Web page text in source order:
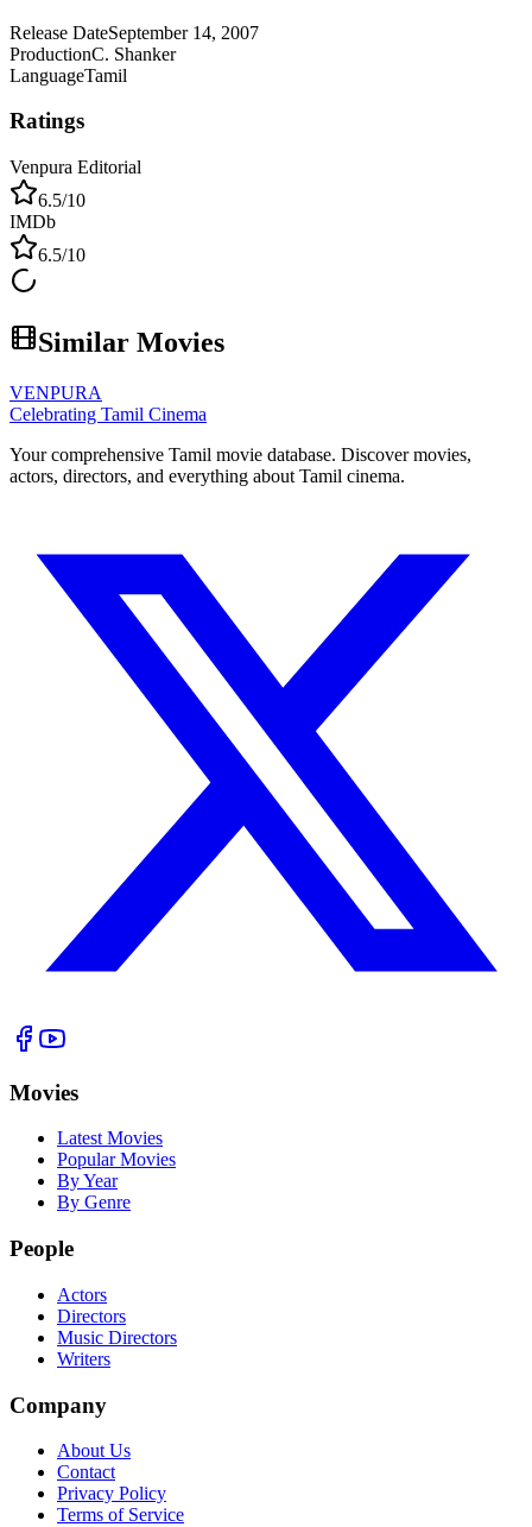
Release DateSeptember 14, 2007
ProductionC. Shanker
LanguageTamil
Ratings
Venpura Editorial
6.5/10
IMDb
6.5/10
Similar Movies
VENPURA
Celebrating Tamil Cinema
Your comprehensive Tamil movie database. Discover movies,
actors, directors, and everything about Tamil cinema.
Movies
Latest Movies
Popular Movies
By Year
By Genre
People
Actors
Directors
Music Directors
Writers
Company
About Us
Contact
Privacy Policy
Terms of Service